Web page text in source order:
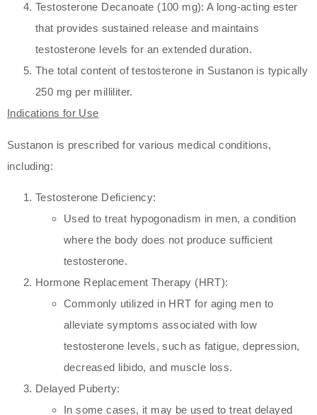
Testosterone Decanoate (100 mg): A long-acting ester
that provides sustained release and maintains
testosterone levels for an extended duration.
The total content of testosterone in Sustanon is typically
250 mg per milliliter.
Indications for Use
Sustanon is prescribed for various medical conditions,
including:
Testosterone Deficiency:
Used to treat hypogonadism in men, a condition
where the body does not produce sufficient
testosterone.
Hormone Replacement Therapy (HRT):
Commonly utilized in HRT for aging men to
alleviate symptoms associated with low
testosterone levels, such as fatigue, depression,
decreased libido, and muscle loss.
Delayed Puberty:
In some cases, it may be used to treat delayed